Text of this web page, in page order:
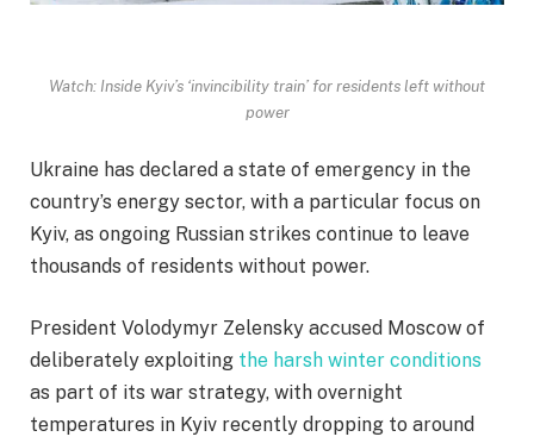
Watch: Inside Kyiv’s ‘invincibility train’ for residents left without
power
Ukraine has declared a state of emergency in the
country’s energy sector, with a particular focus on
Kyiv, as ongoing Russian strikes continue to leave
thousands of residents without power.
President Volodymyr Zelensky accused Moscow of
deliberately exploiting the harsh winter conditions
as part of its war strategy, with overnight
temperatures in Kyiv recently dropping to around